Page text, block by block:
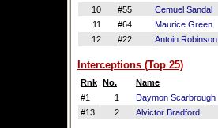
10
#55 Cemuel Sandal
11
#64 Maurice Green
12
#22 Antoin Robinson
Interceptions (Top 25)
Rnk No. Name
#1
1 Daymon Scarbrough
#13
2 Alvictor Bradford